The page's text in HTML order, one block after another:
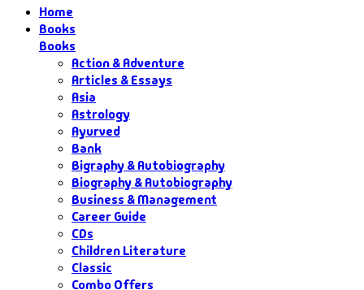
Home
Books
Books
Action & Adventure
Articles & Essays
Asia
Astrology
Ayurved
Bank
Bigraphy & Autobiography
Biography & Autobiography
Business & Management
Career Guide
CDs
Children Literature
Classic
Combo Offers